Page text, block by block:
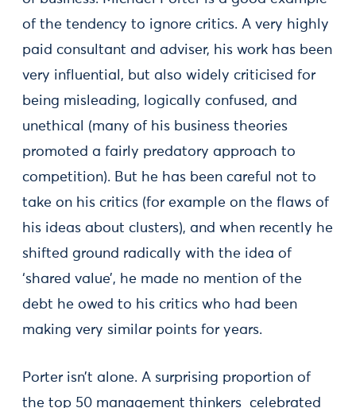
of the tendency to ignore critics. A very highly
paid consultant and adviser, his work has been
very influential, but also widely criticised for
being misleading, logically confused, and
unethical (many of his business theories
promoted a fairly predatory approach to
competition). But he has been careful not to
take on his critics (for example on the flaws of
his ideas about clusters), and when recently he
shifted ground radically with the idea of
‘shared value’, he made no mention of the
debt he owed to his critics who had been
making very similar points for years.
Porter isn’t alone. A surprising proportion of
the top 50 management thinkers celebrated